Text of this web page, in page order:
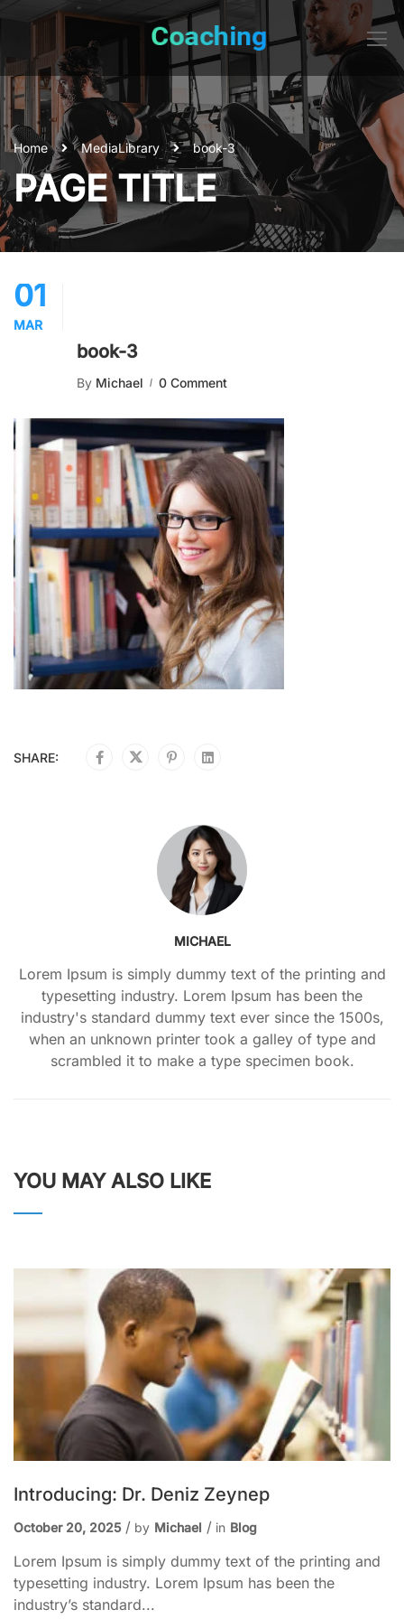
Home MediaLibrary book-3
PAGE TITLE
01
MAR
book-3
By Michael 0 Comment
SHARE:
MICHAEL
Lorem Ipsum is simply dummy text of the printing and
typesetting industry. Lorem Ipsum has been the
industry's standard dummy text ever since the 1500s,
when an unknown printer took a galley of type and
scrambled it to make a type specimen book.
YOU MAY ALSO LIKE
Introducing: Dr. Deniz Zeynep
October 20, 2025 by Michael in Blog
Lorem Ipsum is simply dummy text of the printing and
typesetting industry. Lorem Ipsum has been the
industry’s standard...